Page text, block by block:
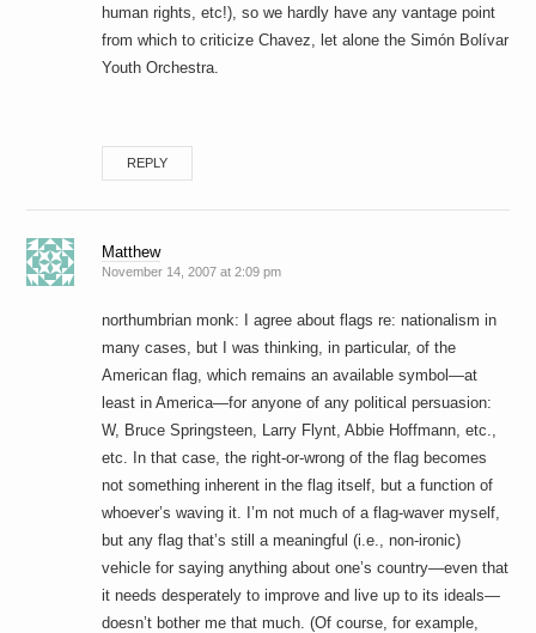
human rights, etc!), so we hardly have any vantage point
from which to criticize Chavez, let alone the Simón Bolívar
Youth Orchestra.
REPLY
Matthew
November 14, 2007 at 2:09 pm
northumbrian monk: I agree about flags re: nationalism in
many cases, but I was thinking, in particular, of the
American flag, which remains an available symbol—at
least in America—for anyone of any political persuasion:
W, Bruce Springsteen, Larry Flynt, Abbie Hoffmann, etc.,
etc. In that case, the right-or-wrong of the flag becomes
not something inherent in the flag itself, but a function of
whoever’s waving it. I’m not much of a flag-waver myself,
but any flag that’s still a meaningful (i.e., non-ironic)
vehicle for saying anything about one’s country—even that
it needs desperately to improve and live up to its ideals—
doesn’t bother me that much. (Of course, for example,